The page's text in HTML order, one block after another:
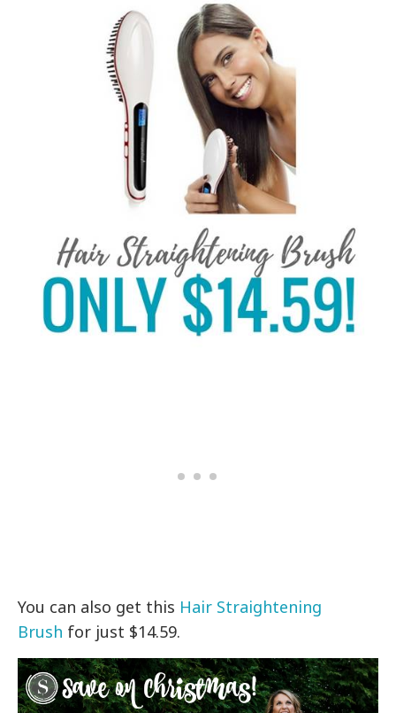
You can also get this Hair Straightening
Brush for just $14.59.